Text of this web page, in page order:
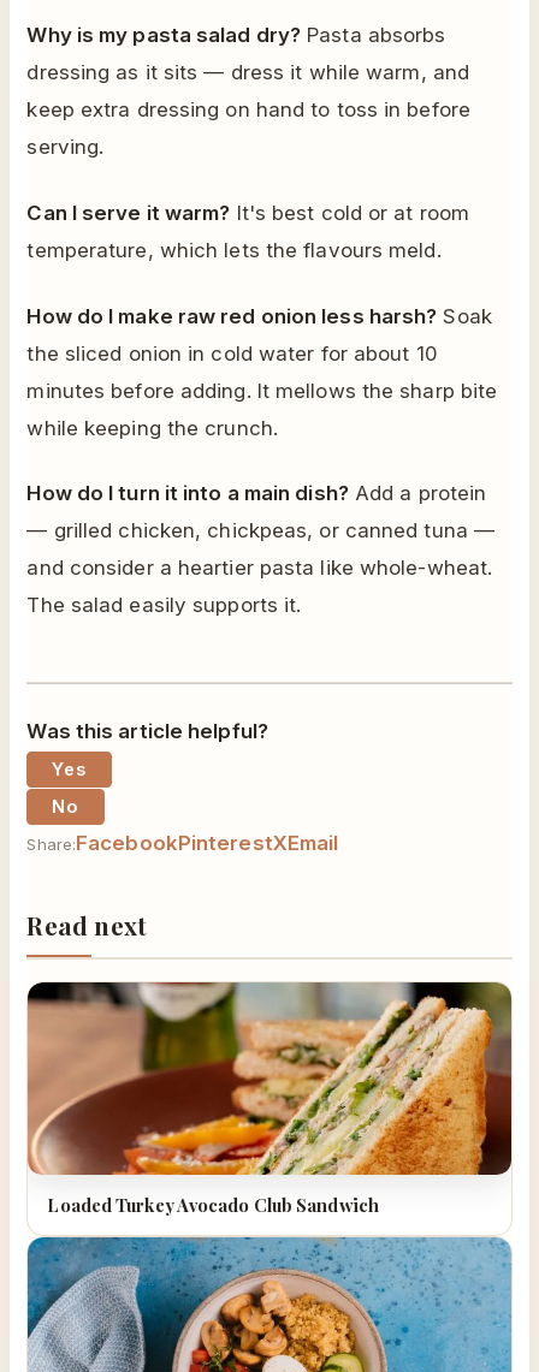
Why is my pasta salad dry? Pasta absorbs
dressing as it sits — dress it while warm, and
keep extra dressing on hand to toss in before
serving.
Can I serve it warm? It's best cold or at room
temperature, which lets the flavours meld.
How do I make raw red onion less harsh? Soak
the sliced onion in cold water for about 10
minutes before adding. It mellows the sharp bite
while keeping the crunch.
How do I turn it into a main dish?Add a protein
— grilled chicken, chickpeas, or canned tuna —
and consider a heartier pasta like whole-wheat.
The salad easily supports it.
Was this article helpful?
Yes
No
Share:FacebookPinterestXEmail
Read next
Loaded Turkey Avocado Club Sandwich